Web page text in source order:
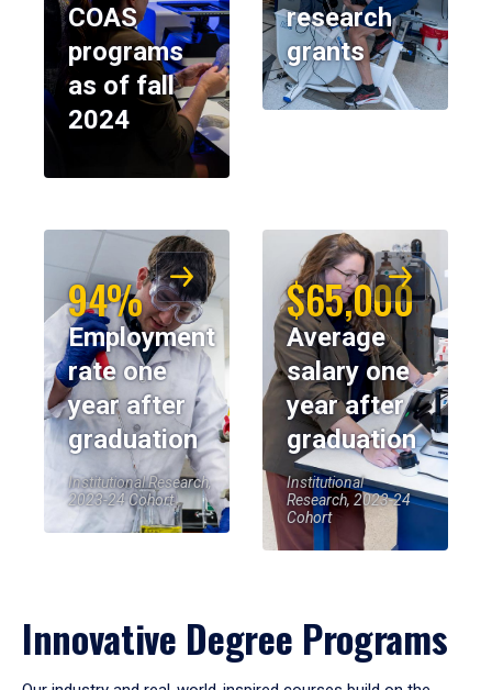
COAS
programs
as of fall
2024
research
grants
94%
Employment
rate one
year after
graduation
Institutional Research,
2023-24 Cohort
$65,000
Average
salary one
year after
graduation
Institutional
Research, 2023-24
Cohort
Innovative Degree Programs